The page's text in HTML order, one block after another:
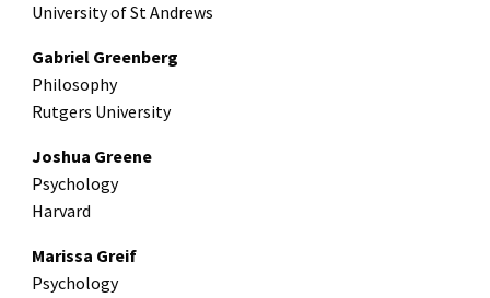
University of St Andrews
Gabriel Greenberg
Philosophy
Rutgers University
Joshua Greene
Psychology
Harvard
Marissa Greif
Psychology